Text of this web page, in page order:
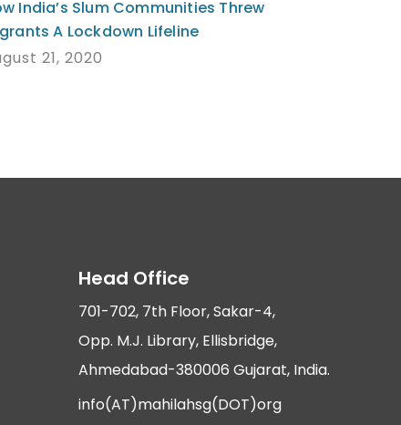
India’s Slum Communities Threw
A Lockdown Lifeline
21, 2020
Head Office
701-702, 7th Floor, Sakar-4,
Opp. M.J. Library, Ellisbridge,
Ahmedabad-380006 Gujarat, India.
info(AT)mahilahsg(DOT)org